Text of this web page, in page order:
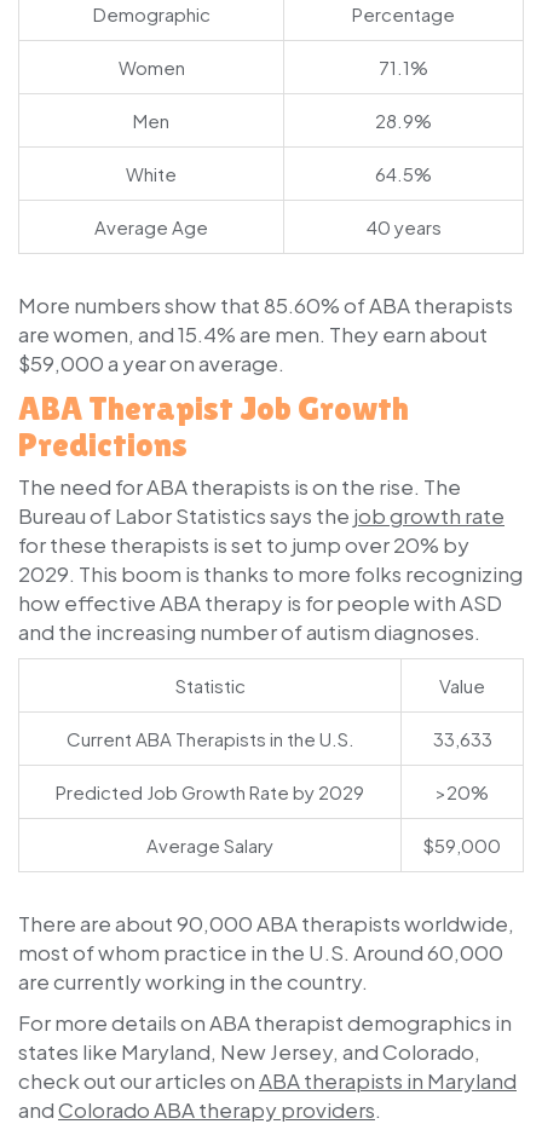
Demographic Percentage
Women 71.1%
Men 28.9%
White 64.5%
Average Age 40 years
More numbers show that 85.60% of ABA therapists
are women, and 15.4% are men. They earn about
$59,000 a year on average.
ABA Therapist Job Growth
Predictions
The need for ABA therapists is on the rise. The
Bureau of Labor Statistics says the job growth rate
for these therapists is set to jump over 20% by
2029. This boom is thanks to more folks recognizing
how effective ABA therapy is for people with ASD
and the increasing number of autism diagnoses.
Statistic Value
Current ABA Therapists in the U.S. 33,633
Predicted Job Growth Rate by 2029 >20%
Average Salary $59,000
There are about 90,000 ABA therapists worldwide,
most of whom practice in the U.S. Around 60,000
are currently working in the country.
For more details on ABA therapist demographics in
states like Maryland, New Jersey, and Colorado,
check out our articles onABA therapists in Maryland
andColorado ABA therapy providers.